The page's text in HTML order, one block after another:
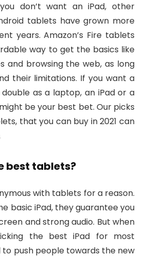
don’t want an iPad, other
tablets have grown more
years. Amazon’s Fire tablets
way to get the basics like
and browsing the web, as long
their limitations. If you want a
as a laptop, an iPad or a
be your best bet. Our picks
that you can buy in 2021 can
best tablets?
with tablets for a reason.
basic iPad, they guarantee you
and strong audio. But when
the best iPad for most
to push people towards the new